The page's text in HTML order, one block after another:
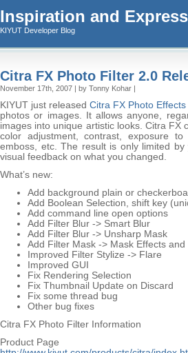
Inspiration and
KIYUT Developer Blog
Citra FX Photo Filter 2.0
November 17th, 2007 | by Tonny Kohar |
KIYUT just released Citra FX Photo Effects
photos or images. It allows anyone,
images into unique artistic looks. Citra FX
color adjustment, contrast, exposure
emboss, etc. The result is only limited
visual feedback on what you changed.
What’s new:
Add background plain or
Add Boolean Selection, shift key
Add command line open options
Add Filter Blur -> Smart Blur
Add Filter Blur -> Unsharp Mask
Add Filter Mask -> Mask Effects and
Improved Filter Stylize -> Flare
Improved GUI
Fix Rendering Selection
Fix Thumbnail Update on Discard
Fix some thread bug
Other bug fixes
Citra FX Photo Filter Information
Product Page